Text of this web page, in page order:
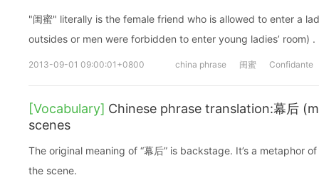
"闺蜜" literally is the female friend who is allowed to enter a
outsides or men were forbidden to enter young ladies’ room) .
2013-09-01 09:00:01+0800 china phrase 闺蜜 Confidante
[Vocabulary] Chinese phrase translation:幕后
scenes
The original meaning of “幕后” is backstage. It’s a metaphor
the scene.